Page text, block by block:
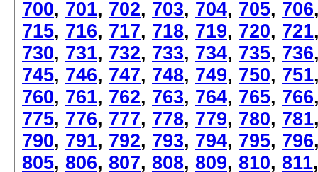
700, 701, 702, 703, 704, 705, 706
715, 716, 717, 718, 719, 720, 721
730, 731, 732, 733, 734, 735, 736
745, 746, 747, 748, 749, 750, 751
760, 761, 762, 763, 764, 765, 766
775, 776, 777, 778, 779, 780, 781
790, 791, 792, 793, 794, 795, 796
805, 806, 807, 808, 809, 810, 811